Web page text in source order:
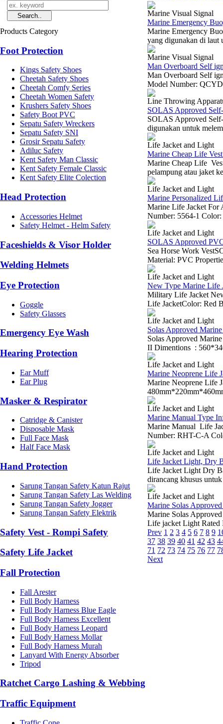
Products Category
Foot Protection
Kings Safety Shoes
Cheetah Safety Shoes
Cheetah Comfy Series
Cheetah Women Safety
Krushers Safety Shoes
Safety Boot PVC
Sepatu Safety Wreckers
Sepatu Safety SNI
Grosir Sepatu Safety
Adiluc Safety
Kent Safety Man Classic
Kent Safety Female Classic
Kent Safety Elite Colection
Head Protection
Accessories Helmet
Safety Helmet - Helm Safety
Faceshields & Visor Holder
Welding Helmets
Eye Protection
Goggle
Safety Glasses
Emergency Eye Wash
Hearing Protection
Ear Muff
Ear Plug
Masker & Respirator
Catridge & Canister
Disposable Mask
Full Face Mask
Half Face Mask
Hand Protection
Sarung Tangan Safety Katun Rajut
Sarung Tangan Safety Las Welding
Sarung Tangan Safety Jogger
Sarung Tangan Safety Elektrik
Safety Vest - Rompi Safety
Safety Life Jacket
Fall Protection
Fall Arester
Full Body Harness
Full Body Harness Blue Eagle
Full Body Harness Excellent
Full Body Harness Leopard
Full Body Harness Mollar
Full Body Harness Murah
Lanyard With Energy Absorber
Tripod
Ratchet Cargo Lashing & Webbing
Traffic Equipment
Marine Visual Signal
Marine Emergency
Marine Emergency
yang digunakan di laut
Marine Visual Signal
Man Overboard Self
Man Overboard Self
Model Number:
Line Throwing
SOLAS Approved
SOLAS Approved
digunakan untuk
Life Jacket and Light
Marine Cheap Life
Marine Cheap Life
pelampung atau jaket
Life Jacket and Light
Marine Personalized
Marine Life Jacket For
Number: 5564-1 Color:
Life Jacket and Light
SOLAS Approved
Sea Horse Work
Material: PVC
Life Jacket and Light
New Type Marine Life
Military Life Jacket
Life JacketColor: Red
Life Jacket and Light
Solas Approved
Solas Approved
II Dimentions :
Life Jacket and Light
Marine Neoprene Life
Marine Neoprene Life
Life Jacket and Light
Marine Manual Type
Marine Manual Life
Number: RHT-C-A
Life Jacket and Light
Life Jacket Light, Dry
Life Jacket Light Dry
dirancang khusus
Life Jacket and Light
Marine Solas
Marine Solas
Life jacket Light Rated
Prev 1 2 3 4 5 6 7 8 9
37 38 39 40 41 42 43
71 72 73 74 75 76 77
Next